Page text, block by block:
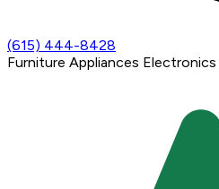
(615) 444-8428
Furniture Appliances Electronics